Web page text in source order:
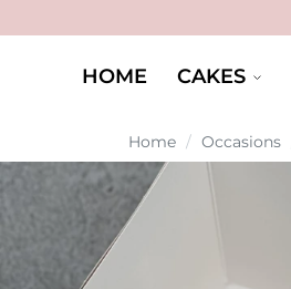
HOME CAKES
Home / Occasions